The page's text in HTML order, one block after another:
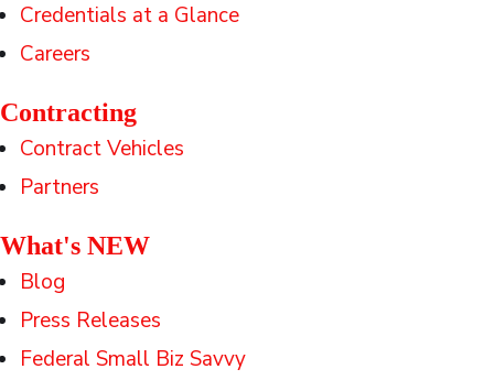
Credentials at a Glance
Careers
Contracting
Contract Vehicles
Partners
What's NEW
Blog
Press Releases
Federal Small Biz Savvy